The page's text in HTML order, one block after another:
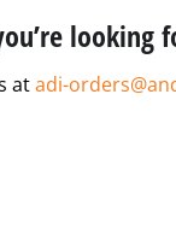
looking
atadi-